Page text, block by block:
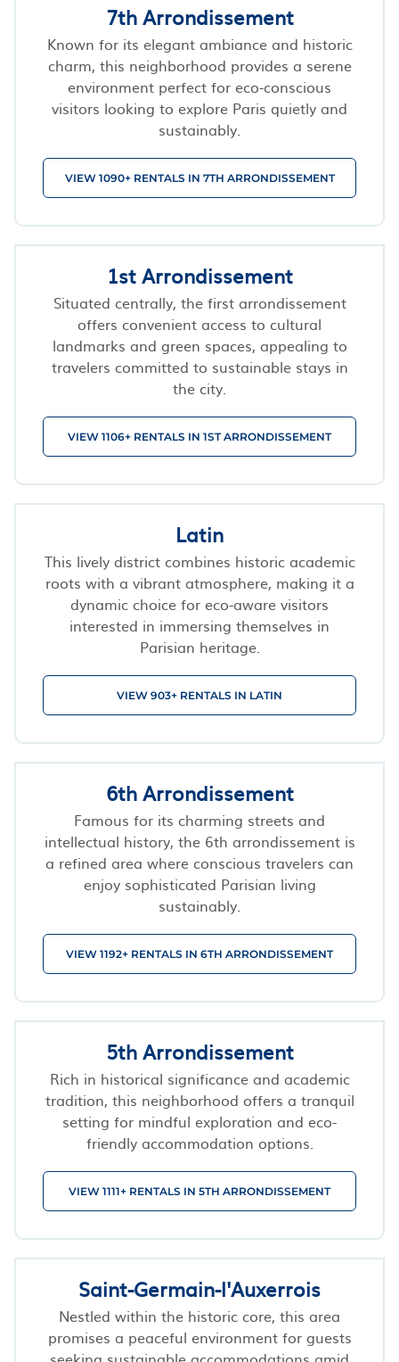
7th Arrondissement
Known for its elegant ambiance and historic
charm, this neighborhood provides a serene
environment perfect for eco-conscious
visitors looking to explore Paris quietly and
sustainably.
VIEW 1090+ RENTALS IN 7TH ARRONDISSEMENT
1st Arrondissement
Situated centrally, the first arrondissement
offers convenient access to cultural
landmarks and green spaces, appealing to
travelers committed to sustainable stays in
the city.
VIEW 1106+ RENTALS IN 1ST ARRONDISSEMENT
Latin
This lively district combines historic academic
roots with a vibrant atmosphere, making it a
dynamic choice for eco-aware visitors
interested in immersing themselves in
Parisian heritage.
VIEW 903+ RENTALS IN LATIN
6th Arrondissement
Famous for its charming streets and
intellectual history, the 6th arrondissement is
a refined area where conscious travelers can
enjoy sophisticated Parisian living
sustainably.
VIEW 1192+ RENTALS IN 6TH ARRONDISSEMENT
5th Arrondissement
Rich in historical significance and academic
tradition, this neighborhood offers a tranquil
setting for mindful exploration and eco-
friendly accommodation options.
VIEW 1111+ RENTALS IN 5TH ARRONDISSEMENT
Saint-Germain-l'Auxerrois
Nestled within the historic core, this area
promises a peaceful environment for guests